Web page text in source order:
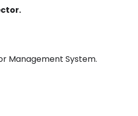
Management System.